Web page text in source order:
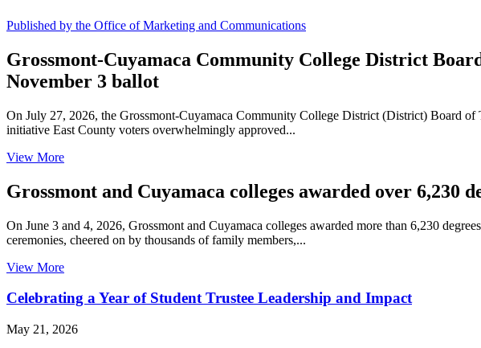
Published by the Office of Marketing and Communications
Grossmont-Cuyamaca Community College District
November 3 ballot
On July 27, 2026, the Grossmont-Cuyamaca Community College District (District) Board
initiative East County voters overwhelmingly approved...
View More
Grossmont and Cuyamaca colleges awarded over 6,230
On June 3 and 4, 2026, Grossmont and Cuyamaca colleges awarded more than 6,230
ceremonies, cheered on by thousands of family members,...
View More
Celebrating a Year of Student Trustee Leadership and Impact
May 21, 2026